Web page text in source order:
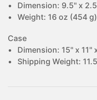
Dimension: 9.5" x
Weight: 16 oz (454 g)
Case
Dimension: 15" x 11"
Shipping Weight: